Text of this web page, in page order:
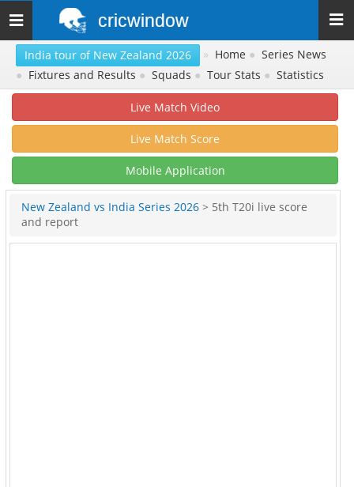
Toggle
navigation
cricwindow
India tour of New Zealand 2026 » Home ● Series News
● Fixtures and Results ● Squads ● Tour Stats ● Statistics
Live Match Video
Live Match Score
Mobile Application
New Zealand vs India Series 2026 > 5th T20i live score
and report